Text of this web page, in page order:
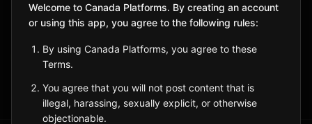
Halton Hills 🏘️
GO Transit
Sign in to Follow View on Map
Welcome to Canada Platforms. By creating an account
or using this app, you agree to the following rules:
By using Canada Platforms, you agree to these
Terms.
You agree that you will not post content that is
illegal, harassing, sexually explicit, or otherwise
objectionable.